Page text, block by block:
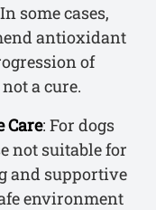
some cases,
antioxidant
of
a cure.
Care: For dogs
not suitable for
and supportive
environment